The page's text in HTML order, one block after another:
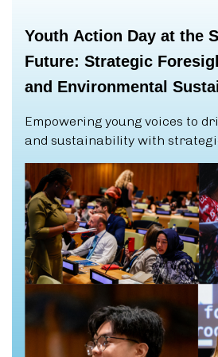
Youth Action Day at the
Future: Strategic
and Environmental
Empowering young voices to
and sustainability with